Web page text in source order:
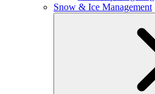
Snow & Ice Management